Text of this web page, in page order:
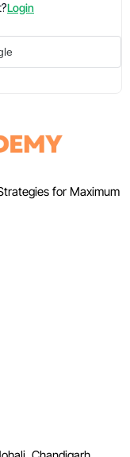
Login
for Maximum